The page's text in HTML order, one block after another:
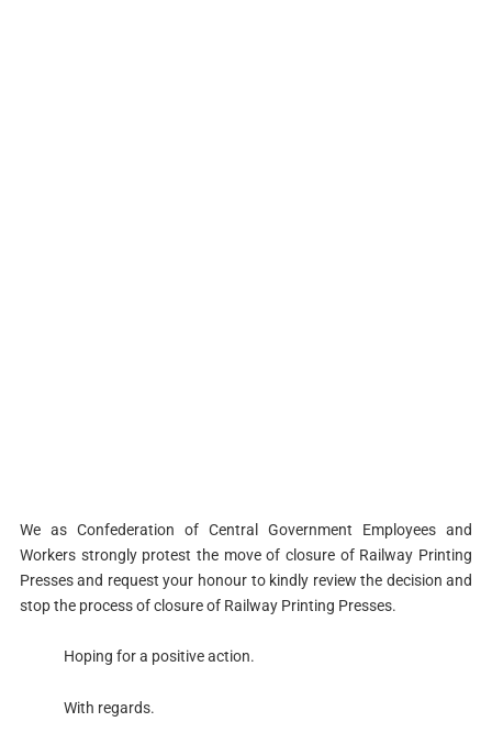
We as Confederation of Central Government Employees and
Workers strongly protest the move of closure of Railway Printing
Presses and request your honour to kindly review the decision and
stop the process of closure of Railway Printing Presses.
Hoping for a positive action.
With regards.